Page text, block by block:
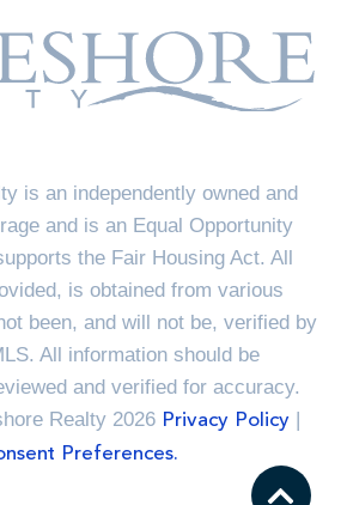
is an independently owned and
and is an Equal Opportunity
the Fair Housing Act. All
is obtained from various
been, and will not be, verified by
All information should be
and verified for accuracy.
Realty 2026 Privacy Policy |
Preferences.